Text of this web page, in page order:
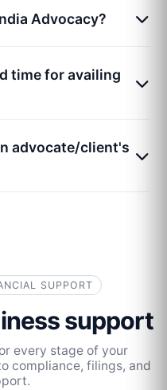
Advocacy?
time for availing
advocate/client's
SUPPORT
support
every stage of your
compliance, filings, and